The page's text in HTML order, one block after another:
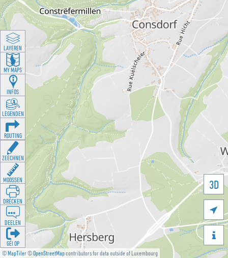
©MapTiler©OpenStreetMapcontributors for data outside of Luxembourg
3D


LAYEREN
MY MAPS
INFOS
LEGENDEN
ROUTING
ZEECHNEN
MOOSSEN
DRÉCKEN
DEELEN
GÉI OP